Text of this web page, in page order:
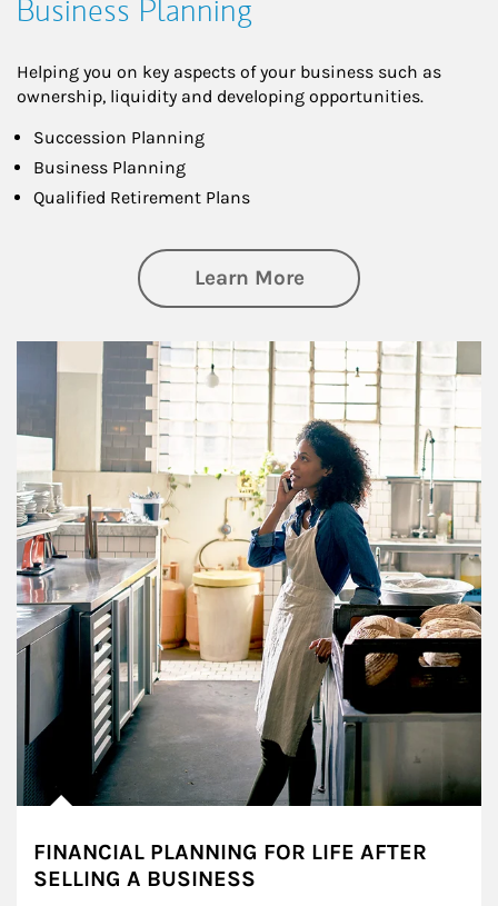
Business Planning
Helping you on key aspects of your business such as
ownership, liquidity and developing opportunities.
Succession Planning
Business Planning
Qualified Retirement Plans
Learn Moreabout Business
Article Image
FINANCIAL PLANNING FOR LIFE AFTER
SELLING A BUSINESS